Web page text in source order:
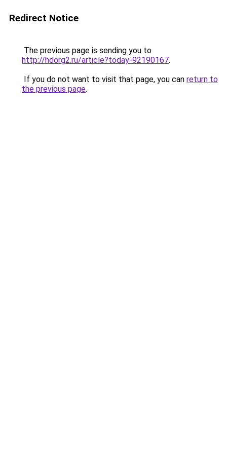
Redirect Notice
The previous page is sending you to
http://hdorg2.ru/article?today-92190167.
If you do not want to visit that page, you can return to
the previous page.